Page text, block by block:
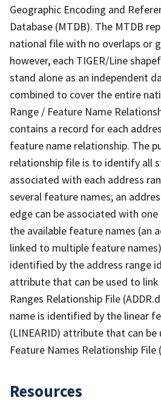
Geographic Encoding and
Database (MTDB). The MTDB
national file with no overlaps or
however, each TIGER/Line
stand alone as an independent
combined to cover the entire
Range / Feature Name
contains a record for each
feature name relationship. The
relationship file is to identify all
associated with each address
several feature names; an
edge can be associated with
the available feature names (an
linked to multiple feature
identified by the address range
attribute that can be used to
Ranges Relationship File
name is identified by the linear
(LINEARID) attribute that can
Feature Names Relationship File
Resources